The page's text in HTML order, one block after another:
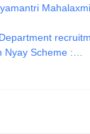
Nyay Scheme :…